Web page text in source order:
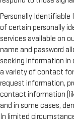
Personally Identifiable
of certain personally
services available on
name and password
seeking information in
a variety of contact
request information,
contact information
and in some cases,
In limited